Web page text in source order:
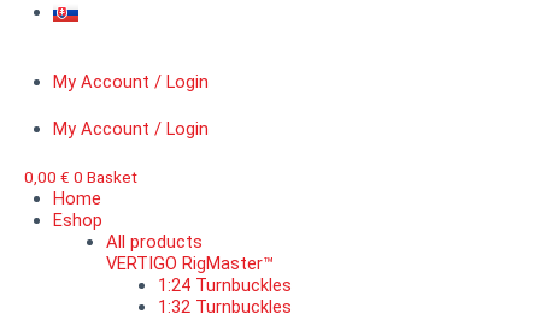
My Account / Login
My Account / Login
0,00 € 0 Basket
Home
Eshop
All products
VERTIGO RigMaster™
1:24 Turnbuckles
1:32 Turnbuckles